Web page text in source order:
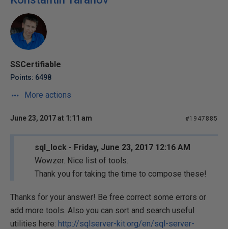
SSCertifiable
Points: 6498
More actions
June 23, 2017 at 1:11 am #1947885
sql_lock - Friday, June 23, 2017 12:16 AM
Wowzer. Nice list of tools.
Thank you for taking the time to compose these!
Thanks for your answer! Be free correct some errors or
add more tools. Also you can sort and search useful
utilities here: http://sqlserver-kit.org/en/sql-server-